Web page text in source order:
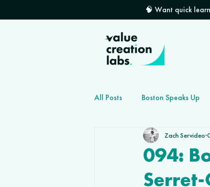
🧠 Want quick
All Posts Boston Speaks Up
How to grow your dev shop
094:
Zach Servideo